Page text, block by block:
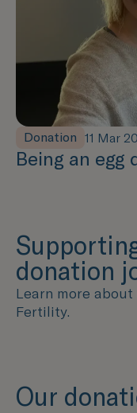
Donation 11 Mar
Being an egg
donation
Learn more
Fertility.
Our